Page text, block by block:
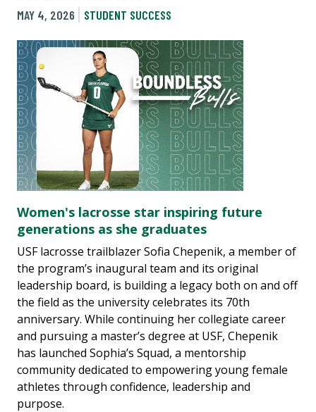
MAY 4, 2026
STUDENT SUCCESS
Women's lacrosse star inspiring future
generations as she graduates
USF lacrosse trailblazer Sofia Chepenik, a member of
the program’s inaugural team and its original
leadership board, is building a legacy both on and off
the field as the university celebrates its 70th
anniversary. While continuing her collegiate career
and pursuing a master’s degree at USF, Chepenik
has launched Sophia’s Squad, a mentorship
community dedicated to empowering young female
athletes through confidence, leadership and
purpose.